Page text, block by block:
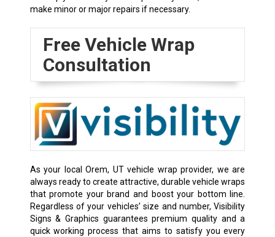
make minor or major repairs if necessary.
Free Vehicle Wrap
Consultation
As your local Orem, UT vehicle wrap provider, we are
always ready to create attractive, durable vehicle wraps
that promote your brand and boost your bottom line.
Regardless of your vehicles’ size and number, Visibility
Signs & Graphics guarantees premium quality and a
quick working process that aims to satisfy you every